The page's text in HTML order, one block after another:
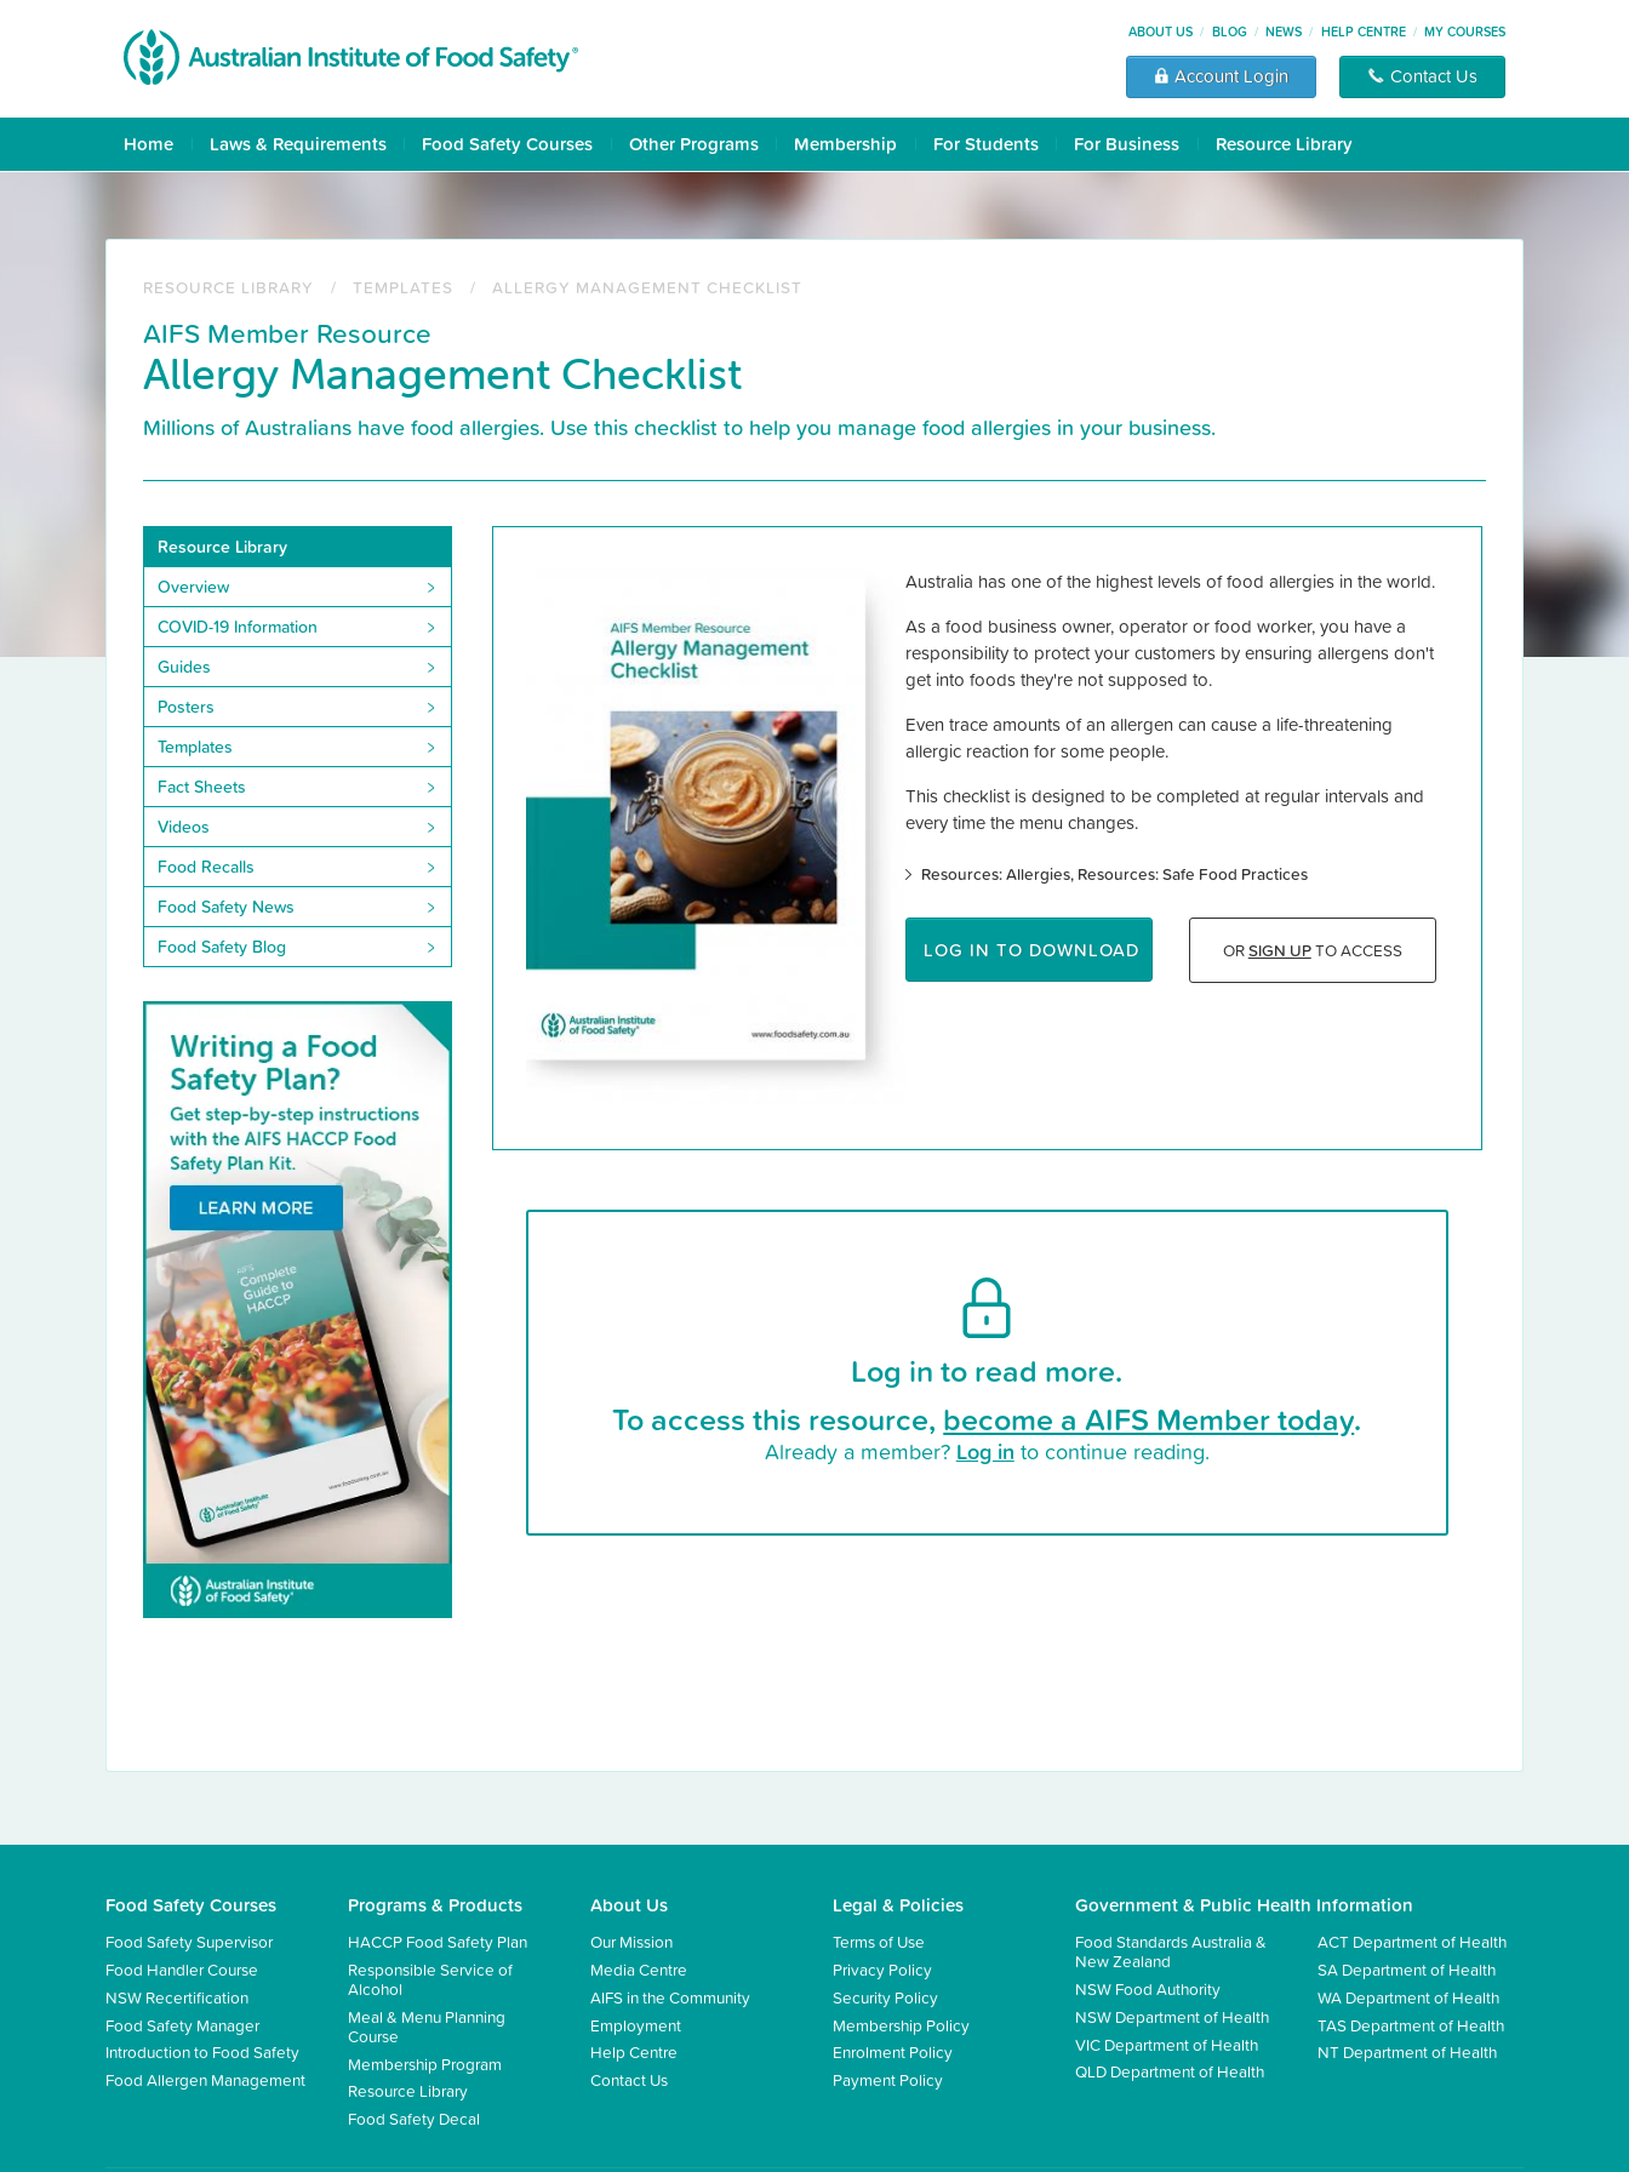
ABOUT US BLOG NEWS HELP CENTRE MY COURSES
Account Login Contact Us
Home Laws & Requirements Food Safety Courses Other Programs Membership For Students For Business Resource Library
RESOURCE LIBRARY TEMPLATES ALLERGY MANAGEMENT CHECKLIST
AIFS Member Resource
Allergy Management Checklist
Millions of Australians have food allergies. Use this checklist to help you manage food allergies in your business.
Resource
Library
Resource Library
Overview
COVID-19 Information
Guides
Posters
Templates
Fact Sheets
Videos
Food Recalls
Food Safety News
Food Safety Blog
Australia has one of the highest levels of food allergies in the world.
As a food business owner, operator or food worker, you have a
responsibility to protect your customers by ensuring allergens don't
get into foods they're not supposed to.
Even trace amounts of an allergen can cause a life-threatening
allergic reaction for some people.
This checklist is designed to be completed at regular intervals and
every time the menu changes.
Resources: Allergies Resources: Safe Food Practices
LOG IN TO DOWNLOAD ORSIGN UPTO ACCESS
Log in to read more.
To access this resource, become a AIFS Member today.
Already a member? Log in to continue reading.
Food Safety Courses
Food Safety Supervisor
Food Handler Course
NSW Recertification
Food Safety Manager
Introduction to Food Safety
Food Allergen Management
Programs & Products
HACCP Food Safety Plan
Responsible Service of
Alcohol
Meal & Menu Planning
Course
Membership Program
Resource Library
Food Safety Decal
About Us
Our Mission
Media Centre
AIFS in the Community
Employment
Help Centre
Contact Us
Legal & Policies
Terms of Use
Privacy Policy
Security Policy
Membership Policy
Enrolment Policy
Payment Policy
Government & Public Health Information
Food Standards Australia &
New Zealand
NSW Food Authority
NSW Department of Health
VIC Department of Health
QLD Department of Health
ACT Department of Health
SA Department of Health
WA Department of Health
TAS Department of Health
NT Department of Health